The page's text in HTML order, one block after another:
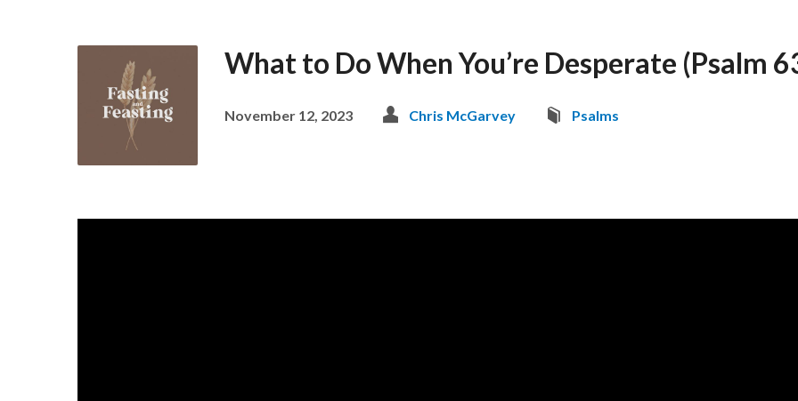
What to Do When You’re Desperate (Psalm
November 12, 2023 Chris McGarvey Psalms